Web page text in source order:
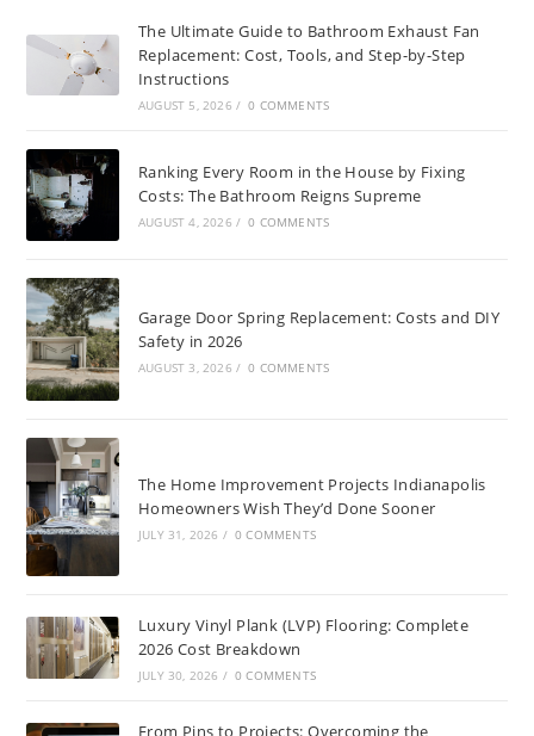
The Ultimate Guide to Bathroom Exhaust Fan
Replacement: Cost, Tools, and Step-by-Step
Instructions
AUGUST 5, 2026 / 0 COMMENTS
Ranking Every Room in the House by Fixing
Costs: The Bathroom Reigns Supreme
AUGUST 4, 2026 / 0 COMMENTS
Garage Door Spring Replacement: Costs and DIY
Safety in 2026
AUGUST 3, 2026 / 0 COMMENTS
The Home Improvement Projects Indianapolis
Homeowners Wish They’d Done Sooner
JULY 31, 2026 / 0 COMMENTS
Luxury Vinyl Plank (LVP) Flooring: Complete
2026 Cost Breakdown
JULY 30, 2026 / 0 COMMENTS
From Pins to Projects: Overcoming the